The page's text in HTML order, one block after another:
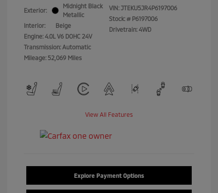
Exterior:
Midnight Black
Metallic
Interior:
Beige
Engine: 4.0L V6 DOHC 24V
Transmission: Automatic
Mileage: 52,069 Miles
VIN: JTEKU5JR4P6197006
Stock: # P6197006
Drivetrain: 4WD
View All Features
Explore Payment Options